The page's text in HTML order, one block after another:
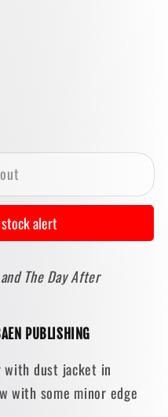
alert
The Day After
PUBLISHING
dust jacket in
with some minor edge